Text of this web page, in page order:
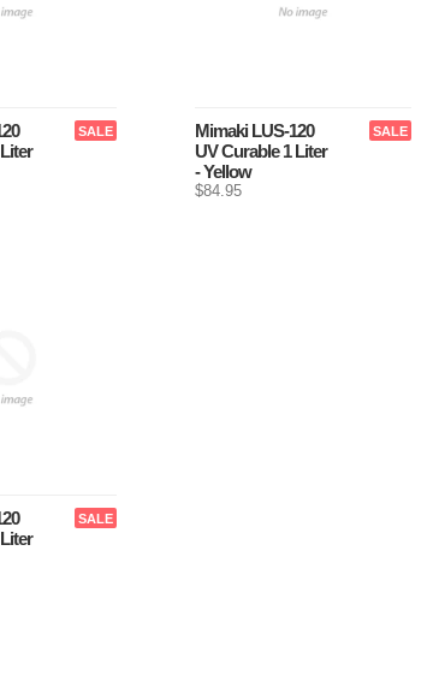
SALE SALE
Mimaki LUS-120
UV Curable 1 Liter
- Yellow
$84.95
SALE